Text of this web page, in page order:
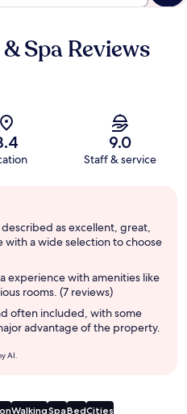
Spa Reviews
9.0
Staff & service
as excellent, great,
with a wide selection to choose
experience with amenities like
rooms. (7 reviews)
often included, with some
advantage of the property.
AI.
WalkingSpaBedCities